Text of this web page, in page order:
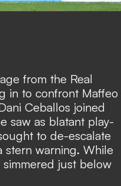
from the Real
in to confront Maffeo
Ceballos joined
saw as blatant play-
to de-escalate
stern warning. While
just below